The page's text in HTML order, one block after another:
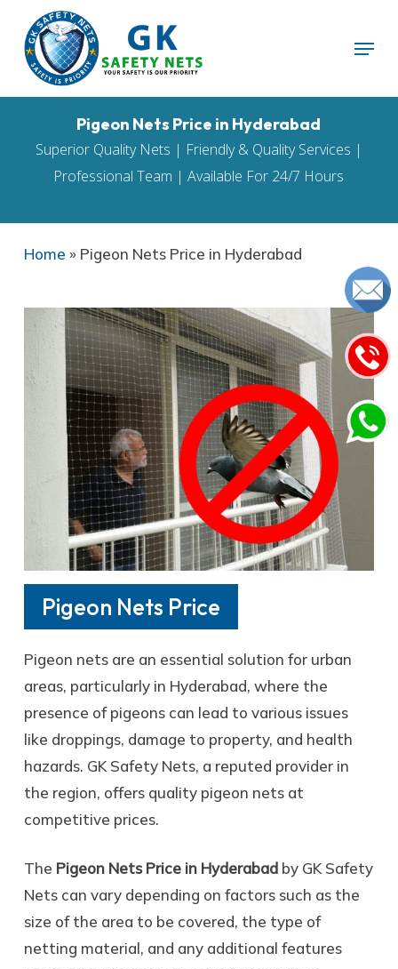
main
Menu
Pigeon Nets Price in Hyderabad
Superior Quality Nets | Friendly & Quality Services |
Professional Team | Available For 24/7 Hours
Home » Pigeon Nets Price in Hyderabad
Pigeon Nets Price
Pigeon nets are an essential solution for urban
areas, particularly in Hyderabad, where the
presence of pigeons can lead to various issues
like droppings, damage to property, and health
hazards. GK Safety Nets, a reputed provider in
the region, offers quality pigeon nets at
competitive prices.
The Pigeon Nets Price in Hyderabadby GK Safety
Nets can vary depending on factors such as the
size of the area to be covered, the type of
netting material, and any additional features